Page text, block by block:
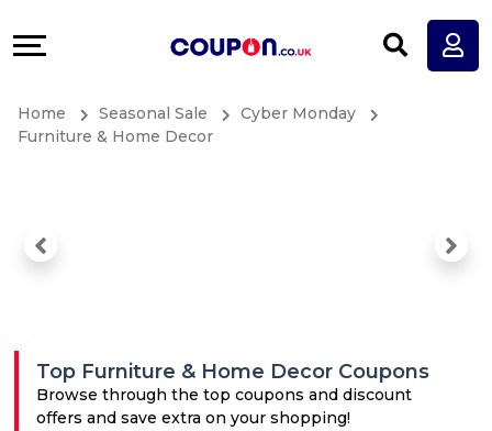
Stores
Coupon
Earn
Our
Home Seasonal Sale
Cyber Monday
Furniture & Home Decor
Top Furniture & Home Decor Coupons
Browse through the top coupons and discount
offers and save extra on your shopping!